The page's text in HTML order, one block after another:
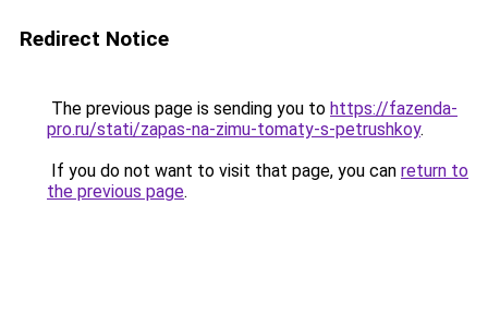
Redirect Notice
The previous page is sending you to https://fazenda-
pro.ru/stati/zapas-na-zimu-tomaty-s-petrushkoy.
If you do not want to visit that page, you can return to
the previous page.